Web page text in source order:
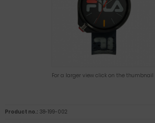
For a larger view click on the thumbnail
Product no.: 38-199-002